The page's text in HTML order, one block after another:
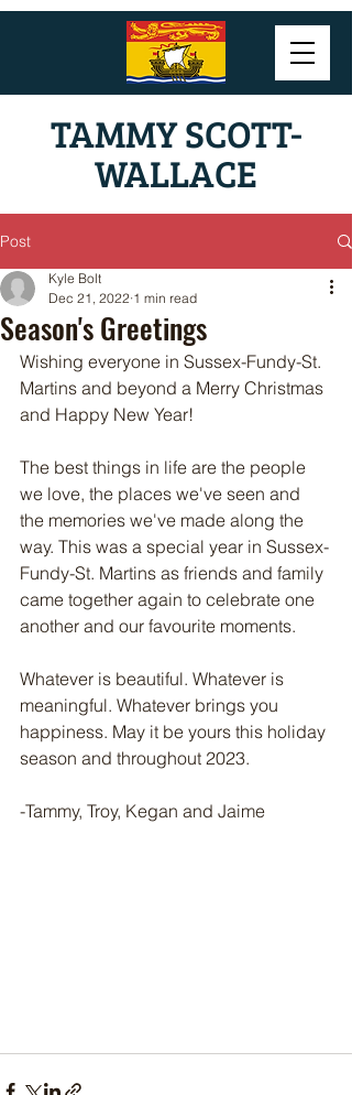
TAMMY SCOTT-
WALLACE
Post
Season's Greetings
Kyle Bolt
Dec 21, 2022 1 min read
Wishing everyone in Sussex-Fundy-St.
Martins and beyond a Merry Christmas
and Happy New Year!
The best things in life are the people
we love, the places we've seen and
the memories we've made along the
way. This was a special year in Sussex-
Fundy-St. Martins as friends and family
came together again to celebrate one
another and our favourite moments.
Whatever is beautiful. Whatever is
meaningful. Whatever brings you
happiness. May it be yours this holiday
season and throughout 2023.
-Tammy, Troy, Kegan and Jaime